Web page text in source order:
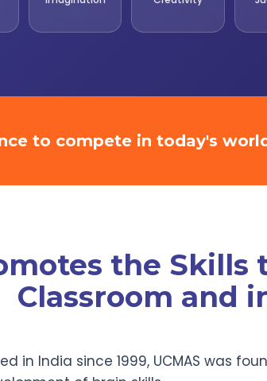
to compete in today's
the Skills
Classroom and
in India since 1999, UCMAS was